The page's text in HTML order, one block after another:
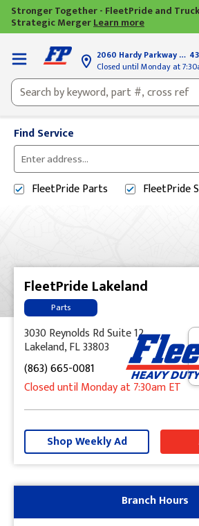
Stronger Together - FleetPride and
Strategic MergerLearn more
2060 Hardy Parkway
Closed until Monday at
Find Service
Please
enter
City,FleetPrideParts FleetPride
FleetPride Lakeland
Parts
3030 Reynolds Rd Suite 12
Lakeland, FL 33803
(863) 665-0081
Closed until Monday at 7:30am ET
Shop Weekly Ad
Get Directions
Branch Hours